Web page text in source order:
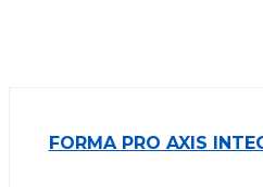
FORMA PRO AXIS